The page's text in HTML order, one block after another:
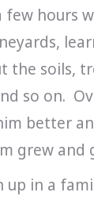
few hours
the soils,
so on.
better
grew and
up in a